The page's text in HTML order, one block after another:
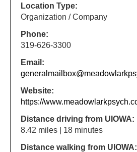
Location Type:
Organization / Company
Phone:
319-626-3300
Email:
Website:
https://
Distance driving from UIOWA:
8.42 miles | 18 minutes
Distance walking from UIOWA: